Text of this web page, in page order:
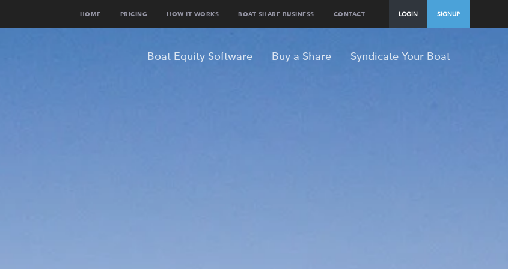
HOME PRICING HOW IT WORKS BOAT SHARE BUSINESS CONTACT LOGIN SIGNUP
Boat Equity Software Buy a Share Syndicate Your Boat